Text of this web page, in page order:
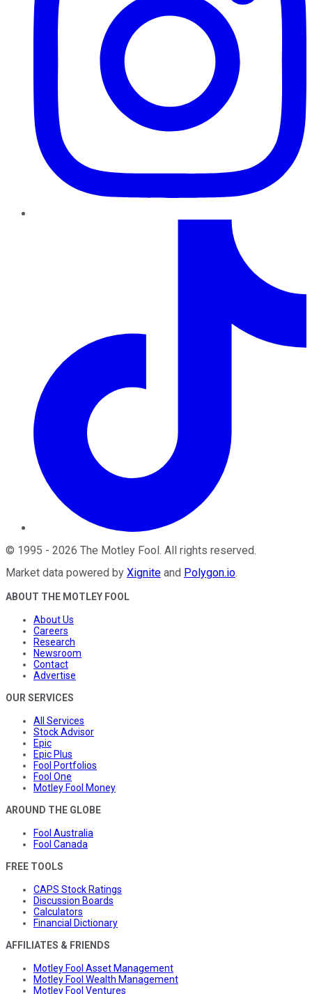
© 1995 - 2026 The Motley Fool. All rights reserved.
Market data powered by Xignite and Polygon.io.
ABOUT THE MOTLEY FOOL
About Us
Careers
Research
Newsroom
Contact
Advertise
OUR SERVICES
All Services
Stock Advisor
Epic
Epic Plus
Fool Portfolios
Fool One
Motley Fool Money
AROUND THE GLOBE
Fool Australia
Fool Canada
FREE TOOLS
CAPS Stock Ratings
Discussion Boards
Calculators
Financial Dictionary
AFFILIATES & FRIENDS
Motley Fool Asset Management
Motley Fool Wealth Management
Motley Fool Ventures